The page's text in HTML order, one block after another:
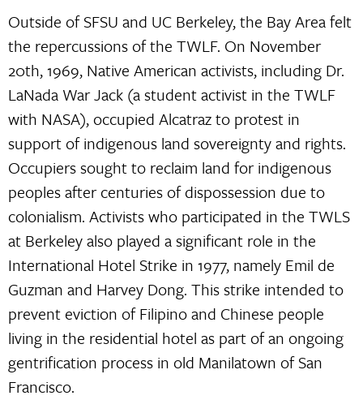
Outside of SFSU and UC Berkeley, the Bay Area felt
the repercussions of the TWLF. On November
20th, 1969, Native American activists, including Dr.
LaNada War Jack (a student activist in the TWLF
with NASA), occupied Alcatraz to protest in
support of indigenous land sovereignty and rights.
Occupiers sought to reclaim land for indigenous
peoples after centuries of dispossession due to
colonialism. Activists who participated in the TWLS
at Berkeley also played a significant role in the
International Hotel Strike in 1977, namely Emil de
Guzman and Harvey Dong. This strike intended to
prevent eviction of Filipino and Chinese people
living in the residential hotel as part of an ongoing
gentrification process in old Manilatown of San
Francisco.